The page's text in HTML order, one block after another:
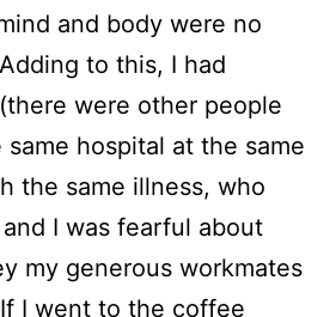
and body were no
to this, I had
were other people
hospital at the same
the same illness, who
I was fearful about
my generous workmates
I went to the coffee